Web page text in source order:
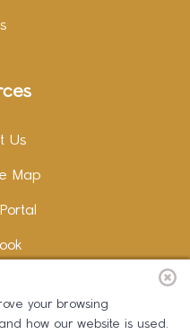
Us
Map
your browsing
how our website is used.